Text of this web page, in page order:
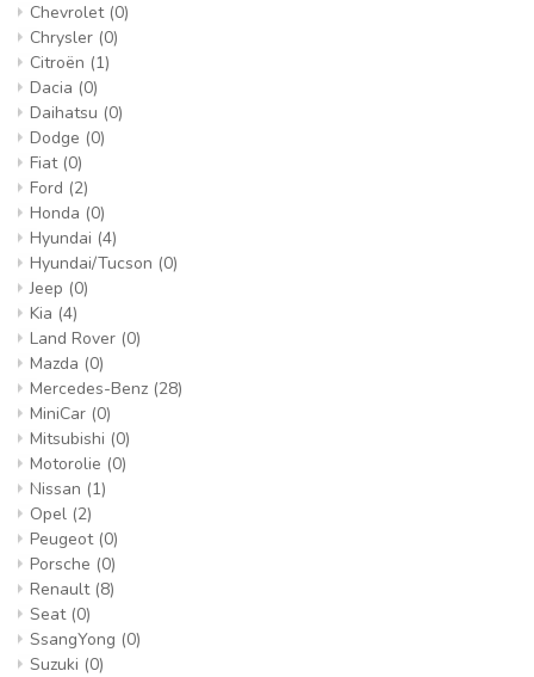
Chevrolet (0)
Chrysler (0)
Citroën (1)
Dacia (0)
Daihatsu (0)
Dodge (0)
Fiat (0)
Ford (2)
Honda (0)
Hyundai (4)
Hyundai/Tucson (0)
Jeep (0)
Kia (4)
Land Rover (0)
Mazda (0)
Mercedes-Benz (28)
MiniCar (0)
Mitsubishi (0)
Motorolie (0)
Nissan (1)
Opel (2)
Peugeot (0)
Porsche (0)
Renault (8)
Seat (0)
SsangYong (0)
Suzuki (0)